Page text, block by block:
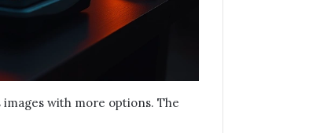
with more options. The